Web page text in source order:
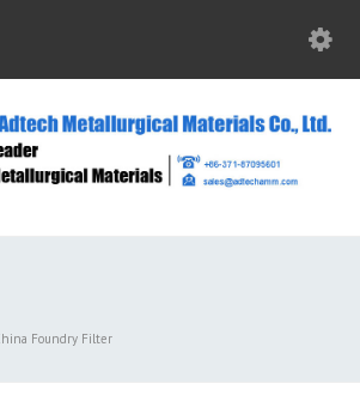
Foundry Filter